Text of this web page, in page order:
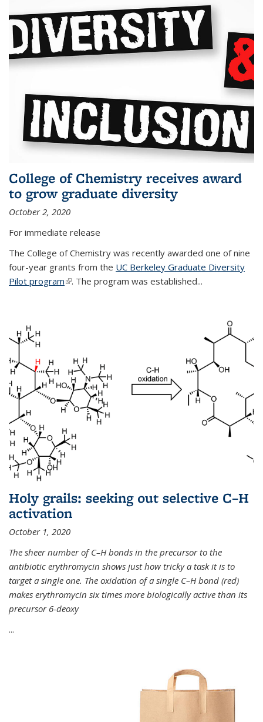
College of Chemistry receives award
to grow graduate diversity
October 2, 2020
For immediate release
The College of Chemistry was recently awarded one of nine
four-year grants from the UC Berkeley Graduate Diversity
Pilot program(link is external)
. The program was established...
Holy grails: seeking out selective C–H
activation
October 1, 2020
The sheer number of C–H bonds in the precursor to the
antibiotic erythromycin shows just how tricky a task it is to
target a single one. The oxidation of a single C–H bond (red)
makes erythromycin six times more biologically active than its
precursor 6-deoxy
...